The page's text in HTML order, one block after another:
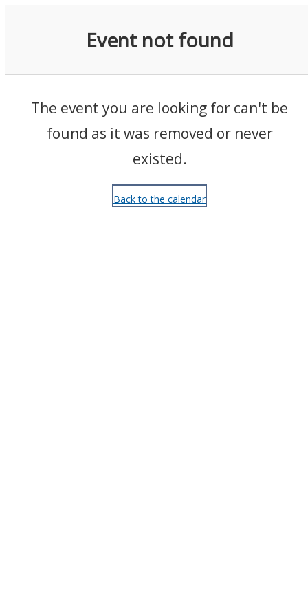
Event not found
The event you are looking for can't be
found as it was removed or never
existed.
Back to the calendar